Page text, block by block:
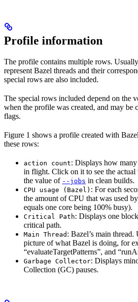
Profile information
The profile contains multiple rows.
represent Bazel threads and their
special rows are also included.
The special rows included depend on the
when the profile was created, and may be
flags.
Figure 1 shows a profile created with
these rows:
action count: Displays how
in flight. Click on it to see the
the value of --jobs in clean builds.
CPU usage (Bazel) : For each
the amount of CPU that was used
equals one core being 100% busy).
Critical Path: Displays one
critical path.
Main Thread : Bazel’s main
picture of what Bazel is doing, for
“evaluateTargetPatterns”, and
Garbage Collector: Displays
Collection (GC) pauses.